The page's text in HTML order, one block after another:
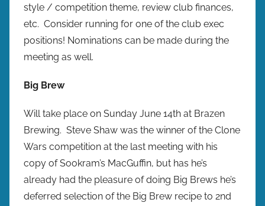
style / competition theme, review club finances,
etc. Consider running for one of the club exec
positions! Nominations can be made during the
meeting as well.
Big Brew
Will take place on Sunday June 14th at Brazen
Brewing. Steve Shaw was the winner of the Clone
Wars competition at the last meeting with his
copy of Sookram’s MacGuffin, but has he’s
already had the pleasure of doing Big Brews he’s
deferred selection of the Big Brew recipe to 2nd